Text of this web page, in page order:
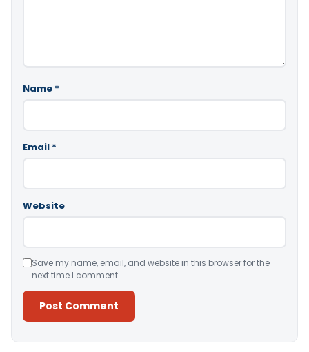
Name *
Email *
Website
Save my name, email, and website in this browser for the
next time I comment.